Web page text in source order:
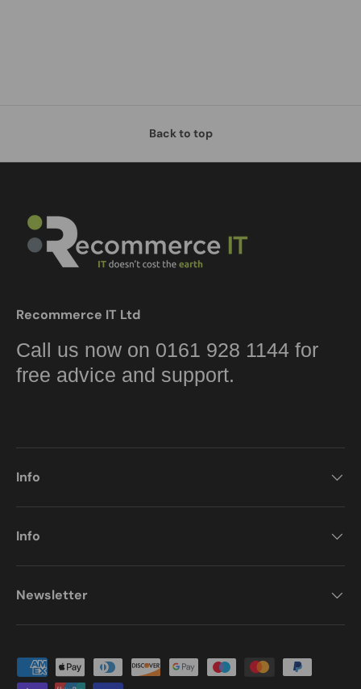
Back to top
Recommerce IT Ltd
Call us now on 0161 928 1144 for
free advice and support.
Info
Info
Newsletter
Payment methods accepted